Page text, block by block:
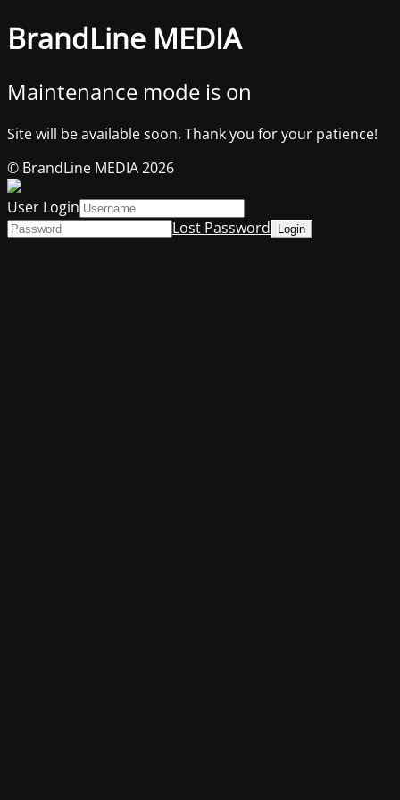
BrandLine MEDIA
Maintenance mode is on
Site will be available soon. Thank you for your patience!
© BrandLine MEDIA 2026
User Login
Lost Password